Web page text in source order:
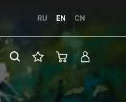
RU EN CN